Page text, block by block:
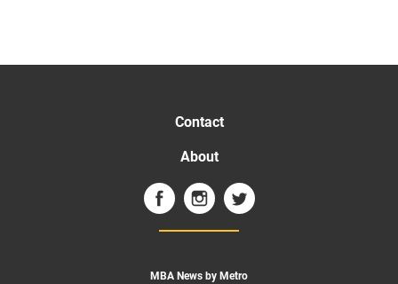
Contact
About
MBA News by Metro